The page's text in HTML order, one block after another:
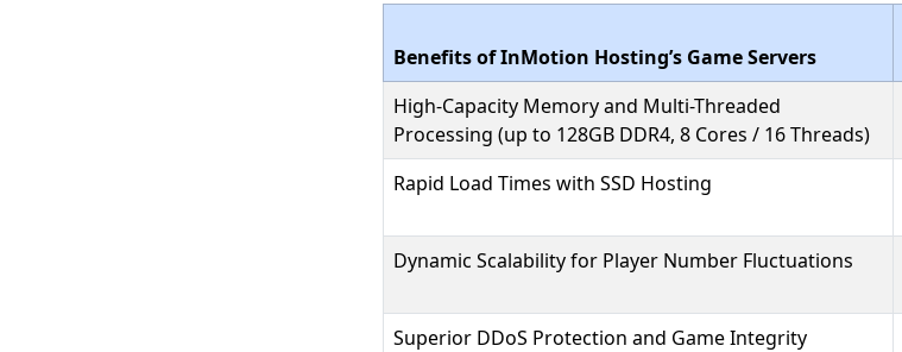
Benefits of InMotion Hosting’s Game Servers
High-Capacity Memory and Multi-Threaded
Processing (up to 128GB DDR4, 8 Cores / 16 Threads)
Rapid Load Times with SSD Hosting
Dynamic Scalability for Player Number Fluctuations
Superior DDoS Protection and Game Integrity